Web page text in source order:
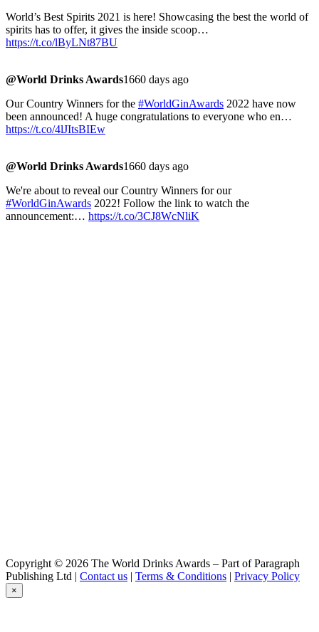
World’s Best Spirits 2021 is here! Showcasing the best the world of
spirits has to offer, it gives the inside scoop…
https://t.co/lByLNt87BU
@World Drinks Awards1660 days ago
Our Country Winners for the #WorldGinAwards 2022 have now
been announced! A huge congratulations to everyone who en…
https://t.co/4lJItsBIEw
@World Drinks Awards1660 days ago
We're about to reveal our Country Winners for our
#WorldGinAwards 2022! Follow the link to watch the
announcement:… https://t.co/3CJ8WcNliK
Copyright © 2026 The World Drinks Awards – Part of Paragraph
Publishing Ltd | Contact us | Terms & Conditions | Privacy Policy
×